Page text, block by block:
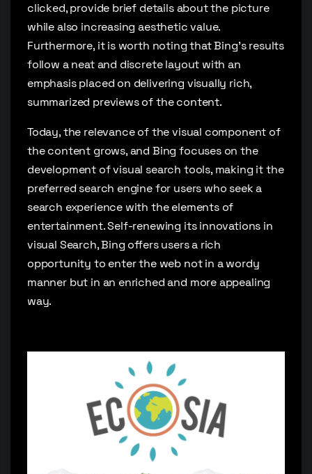
clicked, provide brief details about the picture
while also increasing aesthetic value.
Furthermore, it is worth noting that Bing’s results
follow a neat and discrete layout with an
emphasis placed on delivering visually rich,
summarized previews of the content.
Today, the relevance of the visual component of
the content grows, and Bing focuses on the
development of visual search tools, making it the
preferred search engine for users who seek a
search experience with the elements of
entertainment. Self-renewing its innovations in
visual Search, Bing offers users a rich
opportunity to enter the web not in a wordy
manner but in an enriched and more appealing
way.